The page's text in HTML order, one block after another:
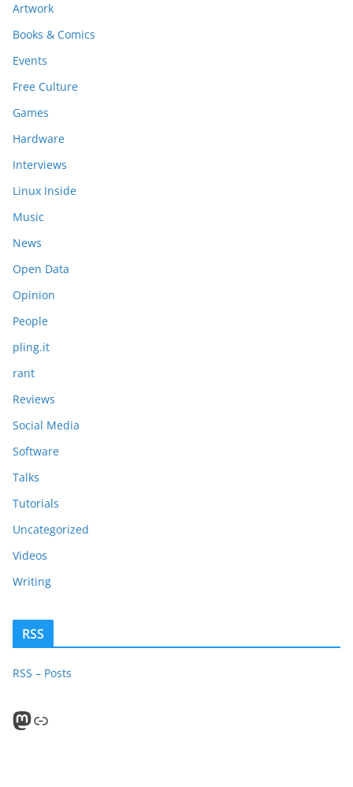
Artwork
Books & Comics
Events
Free Culture
Games
Hardware
Interviews
Linux Inside
Music
News
Open Data
Opinion
People
pling.it
rant
Reviews
Social Media
Software
Talks
Tutorials
Uncategorized
Videos
Writing
RSS
RSS – Posts
Mastodon PeerTube